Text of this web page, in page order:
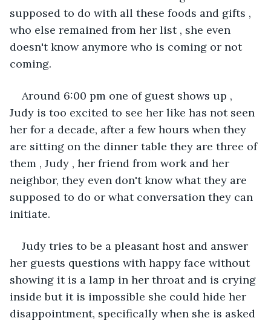
supposed to do with all these foods and gifts ,
who else remained from her list , she even
doesn't know anymore who is coming or not
coming.
Around 6:00 pm one of guest shows up ,
Judy is too excited to see her like has not seen
her for a decade, after a few hours when they
are sitting on the dinner table they are three of
them , Judy , her friend from work and her
neighbor, they even don't know what they are
supposed to do or what conversation they can
initiate.
Judy tries to be a pleasant host and answer
her guests questions with happy face without
showing it is a lamp in her throat and is crying
inside but it is impossible she could hide her
disappointment, specifically when she is asked